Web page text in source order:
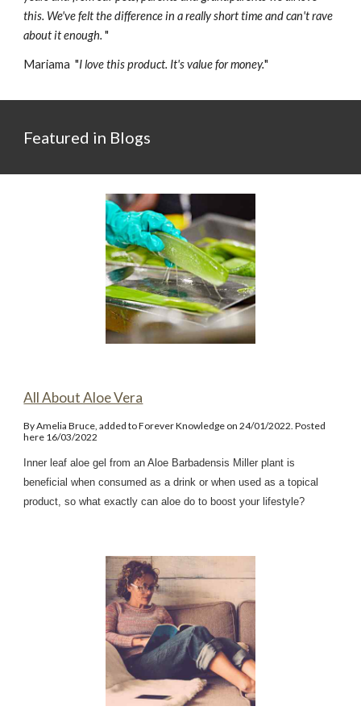
this. We've felt the difference in a really short time and can't rave
about it enough."
Mariama "I love this product. It's value for money."
Featured in Blogs
All About Aloe Vera
By Amelia Bruce, added to Forever Knowledge on 24/01/2022. Posted
here 16/03/2022
Inner leaf aloe gel from an Aloe Barbadensis Miller plant is
beneficial when consumed as a drink or when used as a topical
product, so what exactly can aloe do to boost your lifestyle?